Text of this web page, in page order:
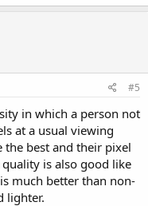
#5
in which a person not
at a usual viewing
the best and their pixel
is also good like
much better than non-
lighter.